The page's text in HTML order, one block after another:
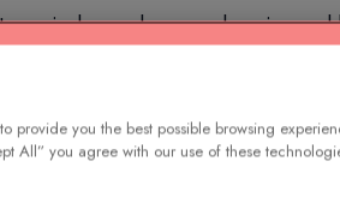
periods may become heavier
common side effects include
does not protect against HIV
and your HCP can decide if
provide you the best possible browsing
All” you agree with our use of these